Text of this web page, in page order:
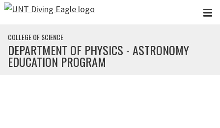
Skip to main content
COLLEGE OF SCIENCE
DEPARTMENT OF PHYSICS - ASTRONOMY
EDUCATION PROGRAM